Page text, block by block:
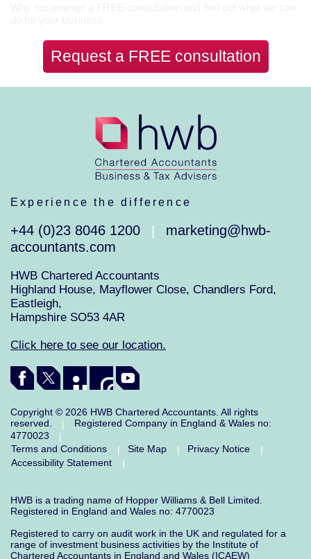
Request a FREE consultation
Experience the difference
+44 (0)23 8046 1200
marketing@hwb-
accountants.com
HWB Chartered Accountants
Highland House, Mayflower Close, Chandlers Ford,
Eastleigh,
Hampshire SO53 4AR
Click here to see our location.
Copyright © 2026 HWB Chartered Accountants. All rights
reserved.
|
Registered Company in England & Wales no:
4770023
|
Terms and Conditions
| Site Map | Privacy Notice
|
Accessibility Statement
|
HWB is a trading name of Hopper Williams & Bell Limited.
Registered in England and Wales no: 4770023
Registered to carry on audit work in the UK and regulated for a
range of investment business activities by the Institute of
Chartered Accountants in England and Wales (ICAEW)